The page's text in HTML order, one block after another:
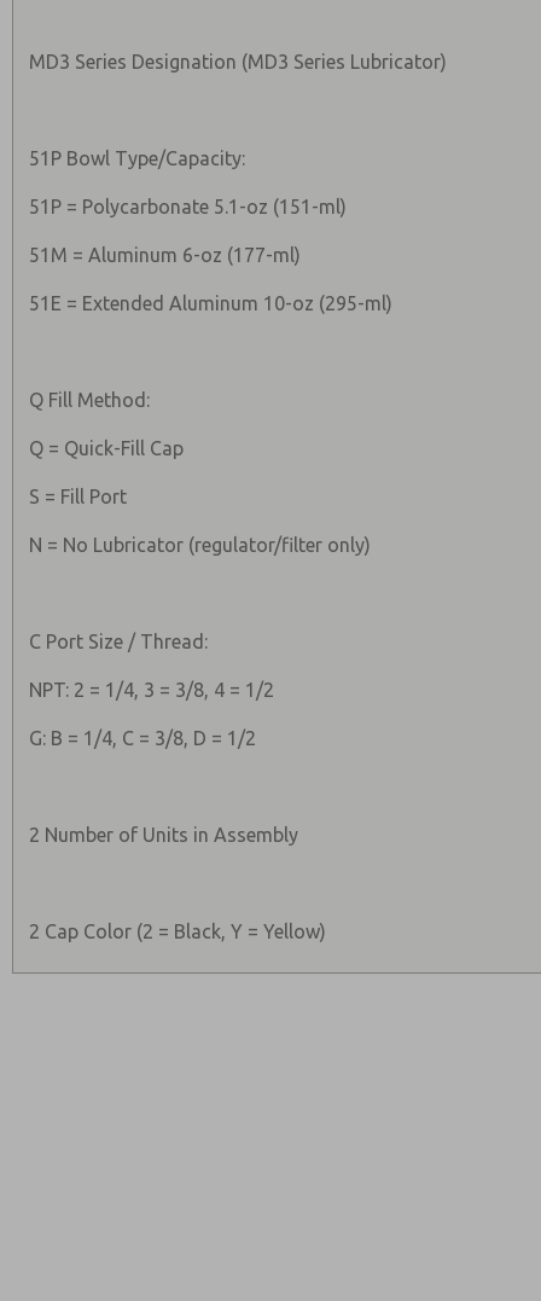
MD3 Series Designation (MD3 Series Lubricator)
51P Bowl Type/Capacity:
51P = Polycarbonate 5.1-oz (151-ml)
51M = Aluminum 6-oz (177-ml)
51E = Extended Aluminum 10-oz (295-ml)
Q Fill Method:
Q = Quick-Fill Cap
S = Fill Port
N = No Lubricator (regulator/filter only)
C Port Size / Thread:
NPT: 2 = 1/4, 3 = 3/8, 4 = 1/2
G: B = 1/4, C = 3/8, D = 1/2
2 Number of Units in Assembly
2 Cap Color (2 = Black, Y = Yellow)